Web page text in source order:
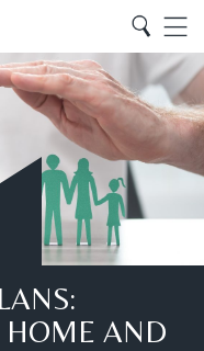
Menu
Search
HOME AND